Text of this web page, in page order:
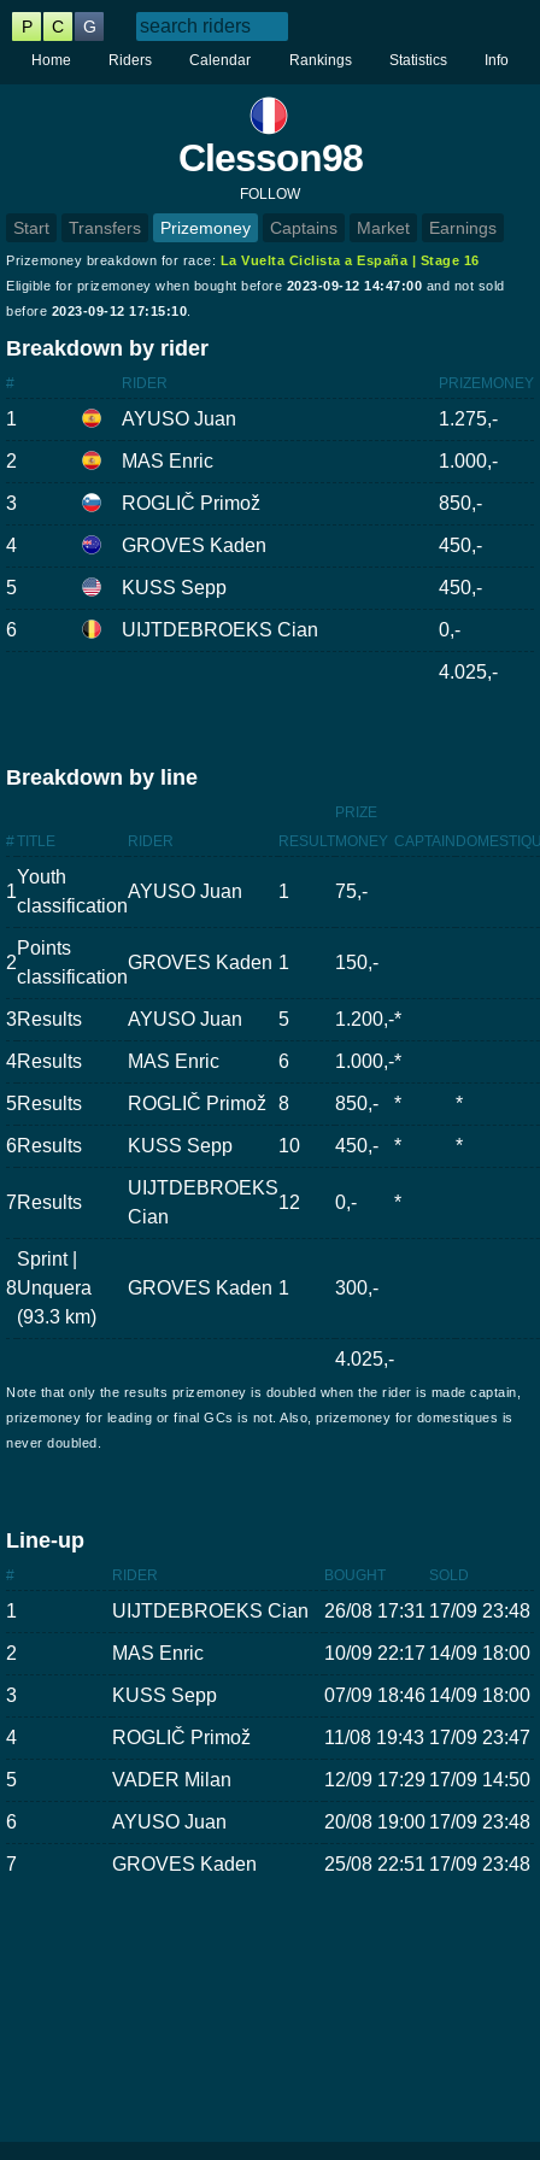
P C G
Home Riders Calendar Rankings Statistics Info
Clesson98
FOLLOW
Start Transfers Prizemoney Captains Market Earnings
Prizemoney breakdown for race: La Vuelta Ciclista a España | Stage 16
Eligible for prizemoney when bought before 2023-09-12 14:47:00 and not sold
before 2023-09-12 17:15:10
Breakdown by rider
# RIDER PRIZEMONEY
1 AYUSO Juan 1.275,-
2 MAS Enric 1.000,-
3 ROGLIČ Primož 850,-
4 GROVES Kaden 450,-
5 KUSS Sepp 450,-
6 UIJTDEBROEKS Cian 0,-
4.025,-
Breakdown by line
#TITLE RIDER RESULT
PRIZE
MONEY CAPTAIN
1
Youth
classification
AYUSO Juan 1 75,-
2
Points
classification
GROVES Kaden 1 150,-
3Results AYUSO Juan 5 1.200,-*
4Results MAS Enric 6 1.000,-*
5Results ROGLIČ Primož 8 850,- * *
6Results KUSS Sepp 10 450,- * *
7Results
UIJTDEBROEKS
Cian
12 0,- *
8
Sprint |
Unquera
(93.3 km)
GROVES Kaden 1 300,-
4.025,-
Note that only the results prizemoney is doubled when the rider is made captain,
prizemoney for leading or final GCs is not. Also, prizemoney for domestiques is
never doubled.
Line-up
# RIDER BOUGHT SOLD
1 UIJTDEBROEKS Cian 26/08 17:31 17/09 23:48
2 MAS Enric 10/09 22:17 14/09 18:00
3 KUSS Sepp 07/09 18:46 14/09 18:00
4 ROGLIČ Primož 11/08 19:43 17/09 23:47
5 VADER Milan 12/09 17:29 17/09 14:50
6 AYUSO Juan 20/08 19:00 17/09 23:48
7 GROVES Kaden 25/08 22:51 17/09 23:48